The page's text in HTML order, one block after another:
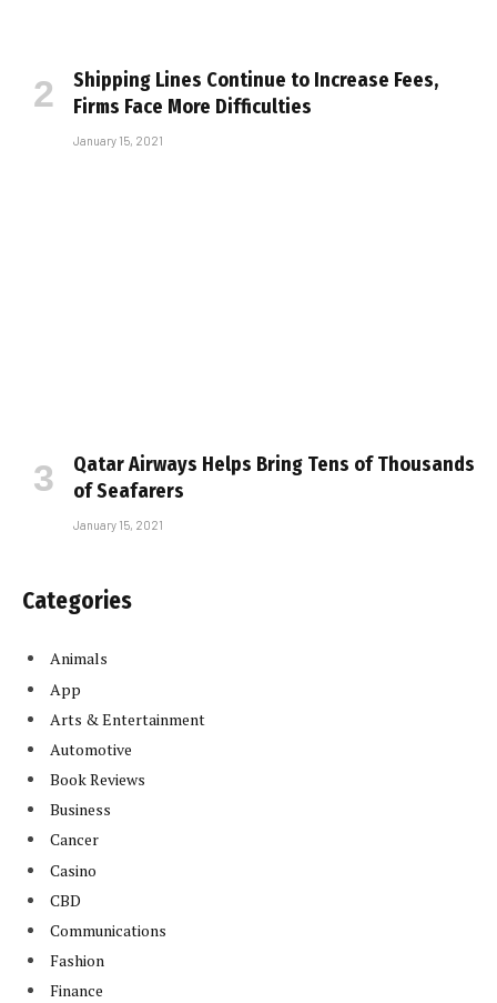
Shipping Lines Continue to Increase Fees,
Firms Face More Difficulties
January 15, 2021
Qatar Airways Helps Bring Tens of Thousands
of Seafarers
January 15, 2021
Categories
Animals
App
Arts & Entertainment
Automotive
Book Reviews
Business
Cancer
Casino
CBD
Communications
Fashion
Finance